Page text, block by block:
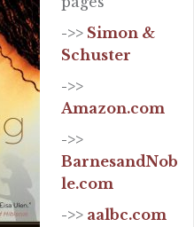
->> Simon &
Schuster
->>
Amazon.com
->>
BarnesandNob
le.com
->> aalbc.com